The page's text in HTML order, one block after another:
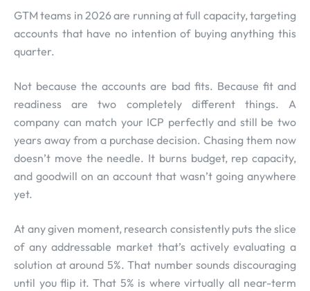
GTM teams in 2026 are running at full capacity, targeting
accounts that have no intention of buying anything this
quarter.
Not because the accounts are bad fits. Because fit and
readiness are two completely different things. A
company can match your ICP perfectly and still be two
years away from a purchase decision. Chasing them now
doesn’t move the needle. It burns budget, rep capacity,
and goodwill on an account that wasn’t going anywhere
yet.
At any given moment, research consistently puts the slice
of any addressable market that’s actively evaluating a
solution at around 5%. That number sounds discouraging
until you flip it. That 5% is where virtually all near-term